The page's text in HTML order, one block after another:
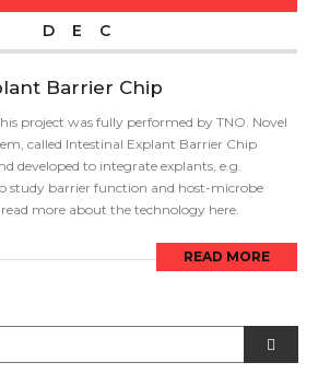
DEC
Barrier Chip
project was fully performed by TNO. Novel
called Intestinal Explant Barrier Chip
developed to integrate explants, e.g.
study barrier function and host-microbe
more about the technology here.
READ MORE